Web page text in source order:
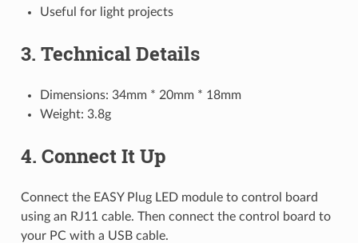
Useful for light projects
3. Technical Details
Dimensions: 34mm * 20mm * 18mm
Weight: 3.8g
4. Connect It Up
Connect the EASY Plug LED module to control board
using an RJ11 cable. Then connect the control board to
your PC with a USB cable.